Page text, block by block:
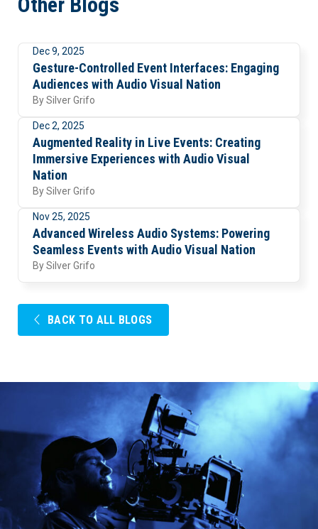
Visuals
Dec 9, 2025
Gesture-Controlled Event Interfaces: Engaging
Audiences with Audio Visual Nation
BySilver Grifo
Trends
Dec 2, 2025
Augmented Reality in Live Events: Creating
Immersive Experiences with Audio Visual
Nation
BySilver Grifo
Uncategorized
Nov 25, 2025
Advanced Wireless Audio Systems: Powering
Seamless Events with Audio Visual Nation
BySilver Grifo
BACK TO ALL BLOGS